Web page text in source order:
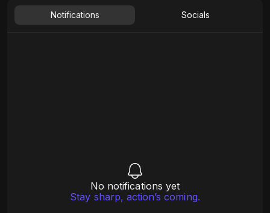
Notifications Socials
No notifications yet
Stay sharp, action’s coming.